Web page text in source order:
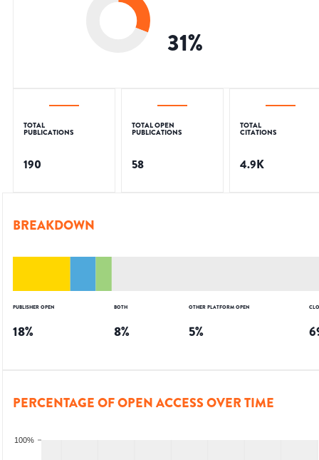
31%
TOTAL
PUBLICATIONS
190
TOTAL OPEN
PUBLICATIONS
58
TOTAL
CITATIONS
4.9K
BREAKDOWN
PUBLISHER OPEN
18%
BOTH
8%
OTHER PLATFORM OPEN
5%
PERCENTAGE OF OPEN ACCESS OVER TIME
100%